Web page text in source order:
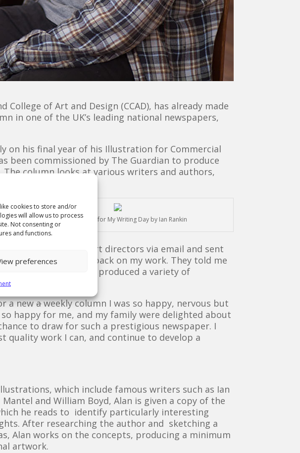
cookies to store and/or
will allow us to process
Not consenting or
and functions.
preferences
of Art and Design (CCAD), has already made
in one of the UK’s leading national newspapers,
on his final year of his Illustration for Commercial
been commissioned by The Guardian to produce
The column looks at various writers and authors,
Saturday.
Alan’s illustration for My Writing Day by Ian Rankin
I contacted the art directors via email and sent
positive feedback on my work. They told me
as a test run, so I produced a variety of
a newaweekly column I was so happy, nervous but
happy for me, and my family were delighted about
to draw for such a prestigious newspaper. I
work I can, and continue to develop a
which include famous writers such as Ian
and William Boyd, Alan is given a copy of the
he reads to identify particularly interesting
After researching the author and sketching a
Alan works on the concepts, producing a minimum
artwork.